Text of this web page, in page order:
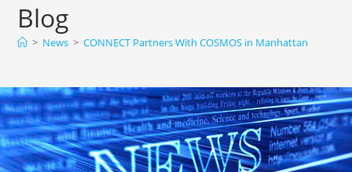
Blog
> News > CONNECT Partners With COSMOS in Manhattan